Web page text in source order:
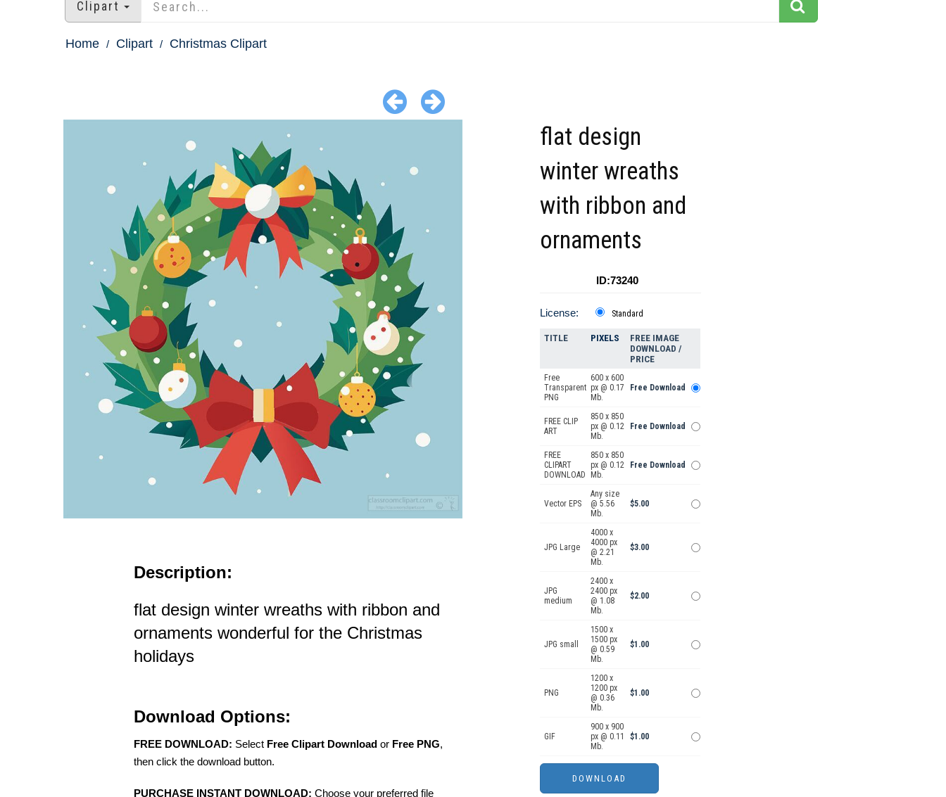
Clipart
Home Clipart Christmas Clipart
Description:
flat design winter wreaths with ribbon and
ornaments wonderful for the Christmas
holidays
Download Options:
FREE DOWNLOAD: Select Free Clipart Download or Free PNG,
then click the download button.
PURCHASE INSTANT DOWNLOAD: Choose your preferred file
flat design
winter wreaths
with ribbon and
ornaments
ID:73240
License: Standard
TITLE PIXELS
FREE IMAGE
DOWNLOAD /
PRICE
Free
Transparent
PNG
600 x 600
px @ 0.17
Mb.
Free Download
FREE CLIP
ART
850 x 850
px @ 0.12
Mb.
Free Download
FREE
CLIPART
DOWNLOAD
850 x 850
px @ 0.12
Mb.
Free Download
Vector EPS
Any size
@ 5.56
Mb.
$5.00
JPG Large
4000 x
4000 px
@ 2.21
Mb.
$3.00
JPG
medium
2400 x
2400 px
@ 1.08
Mb.
$2.00
JPG small
1500 x
1500 px
@ 0.59
Mb.
$1.00
PNG
1200 x
1200 px
@ 0.36
Mb.
$1.00
GIF
900 x 900
px @ 0.11
Mb.
$1.00